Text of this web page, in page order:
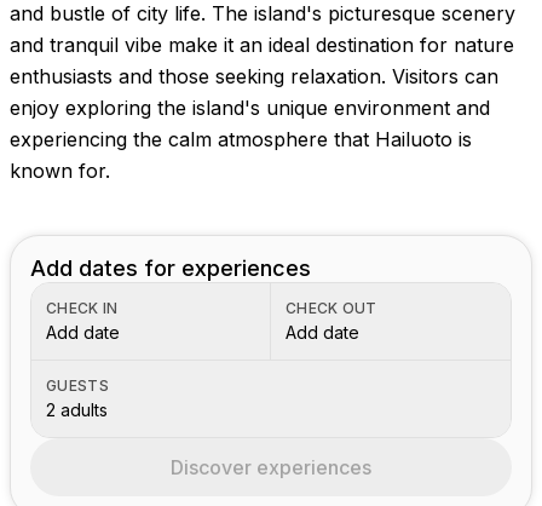
and bustle of city life. The island's picturesque scenery
and tranquil vibe make it an ideal destination for nature
enthusiasts and those seeking relaxation. Visitors can
enjoy exploring the island's unique environment and
experiencing the calm atmosphere that Hailuoto is
known for.
Add dates for experiences
CHECK IN
Add date
CHECK OUT
Add date
GUESTS
2 adults
Discover experiences